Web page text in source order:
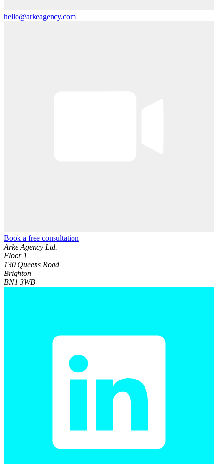
hello@arkeagency.com
Book a free consultation
Arke Agency Ltd.
Floor 1
130 Queens Road
Brighton
BN1 3WB